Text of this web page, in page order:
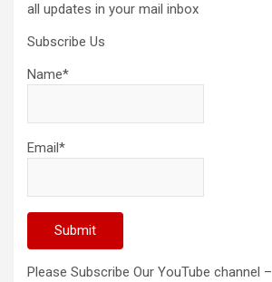
all updates in your mail inbox
Subscribe Us
Name*
Email*
Please Subscribe Our YouTube channel –